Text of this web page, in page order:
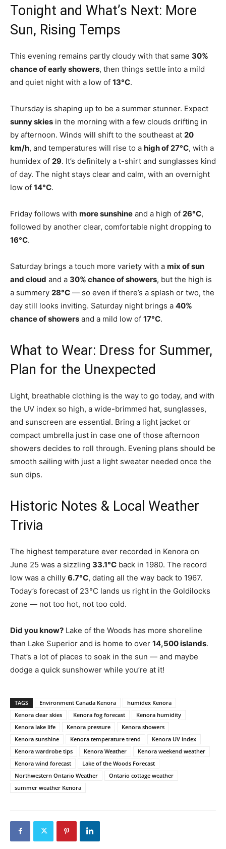
Tonight and What’s Next: More
Sun, Rising Temps
This evening remains partly cloudy with that same 30%
chance of early showers, then things settle into a mild
and quiet night with a low of 13°C.
Thursday is shaping up to be a summer stunner. Expect
sunny skies in the morning with a few clouds drifting in
by afternoon. Winds will shift to the southeast at 20
km/h, and temperatures will rise to a high of 27°C, with a
humidex of 29. It’s definitely a t-shirt and sunglasses kind
of day. The night stays clear and calm, with an overnight
low of 14°C.
Friday follows with more sunshine and a high of 26°C,
followed by another clear, comfortable night dropping to
16°C.
Saturday brings a touch more variety with a mix of sun
and cloud and a 30% chance of showers, but the high is
a summery 28°C — so even if there’s a splash or two, the
day still looks inviting. Saturday night brings a 40%
chance of showers and a mild low of 17°C.
What to Wear: Dress for Summer,
Plan for the Unexpected
Light, breathable clothing is the way to go today, and with
the UV index so high, a wide-brimmed hat, sunglasses,
and sunscreen are essential. Bring a light jacket or
compact umbrella just in case one of those afternoon
showers decides to roll through. Evening plans should be
smooth sailing with just a light sweater needed once the
sun dips.
Historic Notes & Local Weather
Trivia
The highest temperature ever recorded in Kenora on
June 25 was a sizzling 33.1°C back in 1980. The record
low was a chilly 6.7°C, dating all the way back to 1967.
Today’s forecast of 23°C lands us right in the Goldilocks
zone — not too hot, not too cold.
Did you know? Lake of the Woods has more shoreline
than Lake Superior and is home to over 14,500 islands.
That’s a lot of places to soak in the sun — and maybe
dodge a quick sunshower while you’re at it!
TAGS Environment Canada Kenora
humidex Kenora
Kenora clear skies
Kenora fog forecast
Kenora humidity
Kenora lake life
Kenora pressure
Kenora showers
Kenora sunshine
Kenora temperature trend
Kenora UV index
Kenora wardrobe tips
Kenora Weather
Kenora weekend weather
Kenora wind forecast
Lake of the Woods Forecast
Northwestern Ontario Weather
Ontario cottage weather
summer weather Kenora